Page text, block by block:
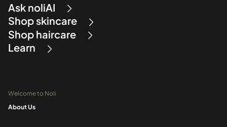
Ask noliAI
Shop skincare
Shop haircare
Learn
Welcome to Noli
About Us